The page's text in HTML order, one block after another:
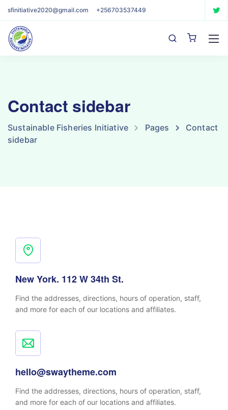
sfinitiative2020@gmail.com +256703537449
Contact sidebar
Sustainable Fisheries Initiative Pages
Contact
sidebar
New York. 112 W 34th St.
Find the addresses, directions, hours of operation, staff,
and more for each of our locations and affiliates.
hello@swaytheme.com
Find the addresses, directions, hours of operation, staff,
and more for each of our locations and affiliates.